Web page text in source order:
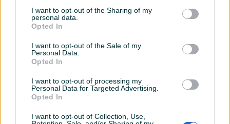
I want to opt-out of the Sharing of my
personal data.
Opted In
I want to opt-out of the Sale of my
Personal Data.
Opted In
I want to opt-out of processing my
Personal Data for Targeted Advertising.
Opted In
I want to opt-out of Collection, Use,
INFORMACIJE I KONTAKT
Uslovi korištenja
Online sigurnost
Marketing
PIK.ba blog